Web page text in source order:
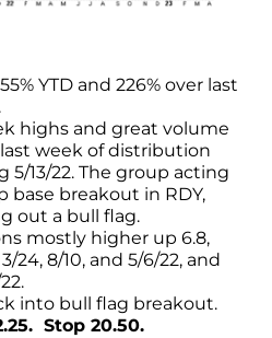
YTD and 226% over last
highs and great volume
week of distribution
13/22. The group acting
base breakout in RDY,
out a bull flag.
mostly higher up 6.8,
24, 8/10, and 5/6/22, and
into bull flag breakout.
Stop 20.50.